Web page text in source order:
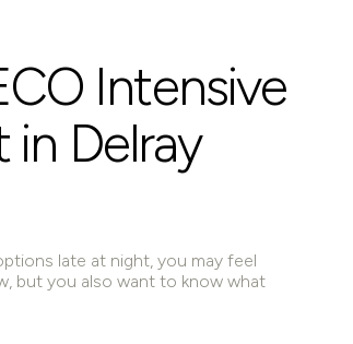
Intensive
in Delray
late at night, you may feel
but you also want to know what